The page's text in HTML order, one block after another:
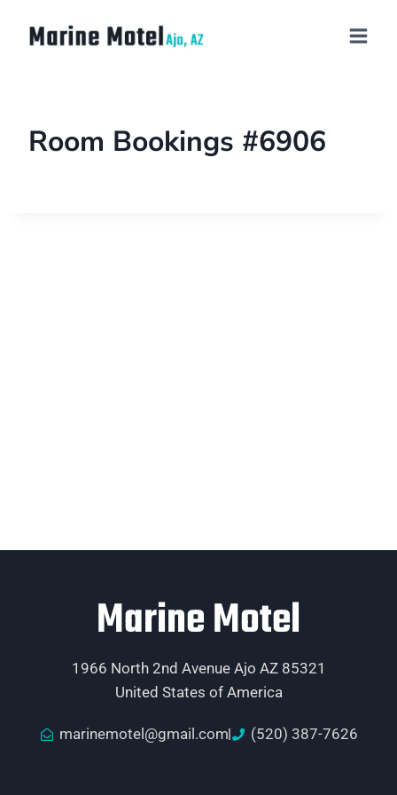
Room Bookings #6906
Marine Motel
1966 North 2nd Avenue Ajo AZ 85321
United States of America
marinemotel@gmail.com (520) 387-7626